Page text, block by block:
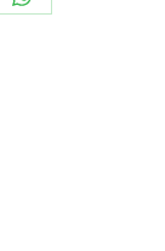
Share